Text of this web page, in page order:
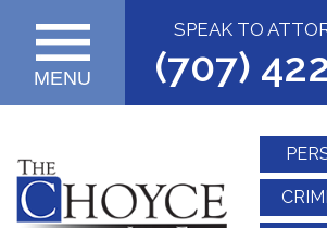
SPEAK TO
(707)
MENU